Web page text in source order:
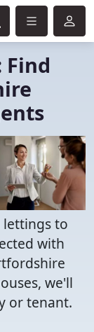
Find
lettings to
with
we'll
or tenant.